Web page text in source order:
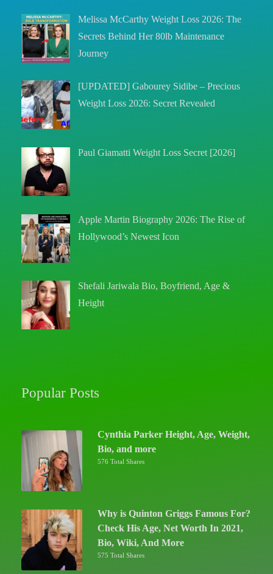
Melissa McCarthy Weight Loss 2026: The
Secrets Behind Her 80lb Maintenance
Journey
[UPDATED] Gabourey Sidibe – Precious
Weight Loss 2026: Secret Revealed
Paul Giamatti Weight Loss Secret [2026]
Apple Martin Biography 2026: The Rise of
Hollywood’s Newest Icon
Shefali Jariwala Bio, Boyfriend, Age &
Height
Popular Posts
Cynthia Parker Height, Age, Weight,
Bio, and more
576 Total Shares
Why is Quinton Griggs Famous For?
Check His Age, Net Worth In 2021,
Bio, Wiki, And More
575 Total Shares